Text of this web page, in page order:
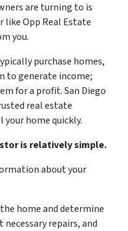
are turning to is
Opp Real Estate
you.
purchase homes,
to generate income;
for a profit. San Diego
real estate
home quickly.
is relatively simple.
about your
home and determine
repairs, and